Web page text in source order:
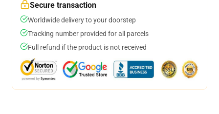
Secure transaction
Worldwide delivery to your doorstep
Tracking number provided for all parcels
Full refund if the product is not received